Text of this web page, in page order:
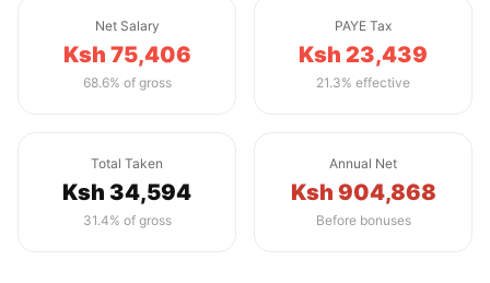
Net Salary
Ksh 75,406
68.6% of gross
PAYE Tax
Ksh 23,439
21.3% effective
Total Taken
Ksh 34,594
31.4% of gross
Annual Net
Ksh 904,868
Before bonuses